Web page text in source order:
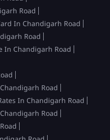
Road
In Chandigarh Road
Road
In Chandigarh Road
Road
In Chandigarh Road
Road